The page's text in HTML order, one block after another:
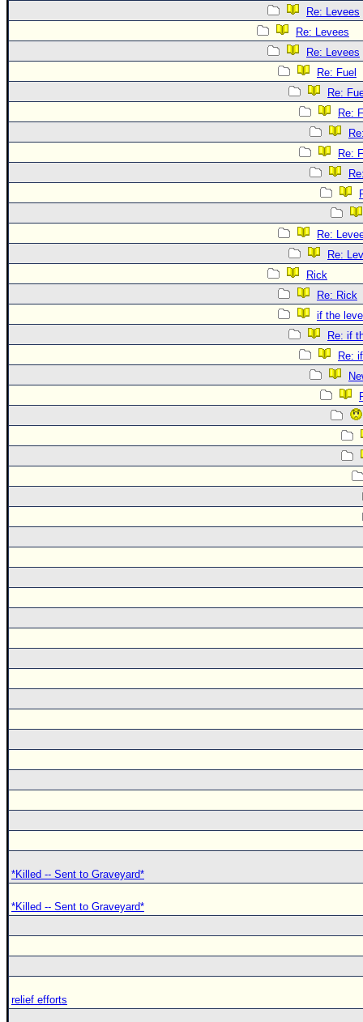
Re: Levees
Re: Levees
Re: Levees
Re: Fuel
Re:
Re:
Re:
Re:
Re:
Rick
Re: Rick
if the
Re: if
Re:
*Killed -- Sent to Graveyard*
*Killed -- Sent to Graveyard*
relief efforts